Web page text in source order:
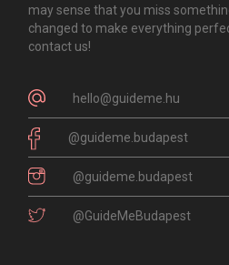
may sense that you miss
changed to make everything
contact us!
hello@guideme.hu
@guideme.budapest
@guideme.budapest
@GuideMeBudapest